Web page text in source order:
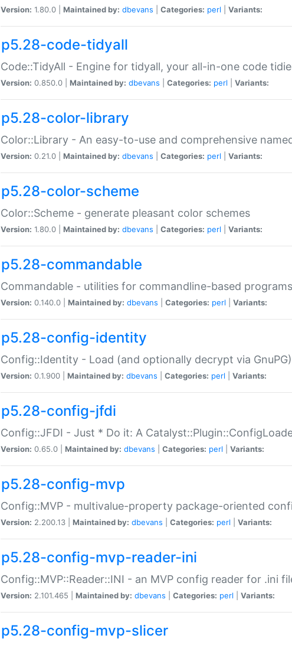
Version: 1.80.0 | Maintained by: dbevans Categories: perl Variants:
p5.28-code-tidyall
Code::TidyAll - Engine for tidyall, your all-in-one code
Version: 0.850.0 | Maintained by: dbevans Categories: perl Variants:
p5.28-color-library
Color::Library - An easy-to-use and comprehensive
Version: 0.21.0 | Maintained by: dbevans Categories: perl Variants:
p5.28-color-scheme
Color::Scheme - generate pleasant color schemes
Version: 1.80.0 | Maintained by: dbevans Categories: perl Variants:
p5.28-commandable
Commandable - utilities for commandline-based programs
Version: 0.140.0 | Maintained by: dbevans Categories: perl Variants:
p5.28-config-identity
Config::Identity - Load (and optionally decrypt via
Version: 0.1.900 | Maintained by: dbevans Categories: perl Variants:
p5.28-config-jfdi
Config::JFDI - Just * Do it: A
Version: 0.65.0 | Maintained by: dbevans Categories: perl Variants:
p5.28-config-mvp
Config::MVP - multivalue-property package-oriented
Version: 2.200.13 | Maintained by: dbevans Categories: perl Variants:
p5.28-config-mvp-reader-ini
Config::MVP::Reader::INI - an MVP config reader for .ini
Version: 2.101.465 | Maintained by: dbevans Categories: perl Variants:
p5.28-config-mvp-slicer